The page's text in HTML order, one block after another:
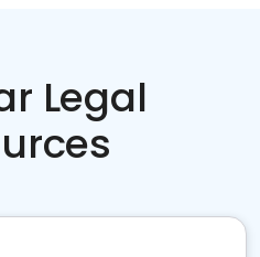
Legal